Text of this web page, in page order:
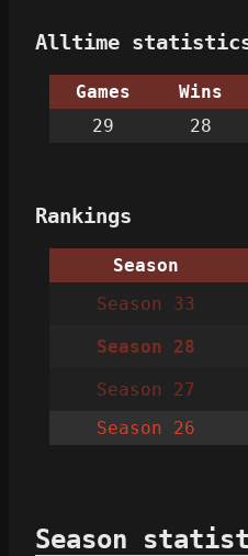
Alltime
Games Wins
29
28
Rankings
Season
Season 33
Season 28
Season 27
Season 26
Season